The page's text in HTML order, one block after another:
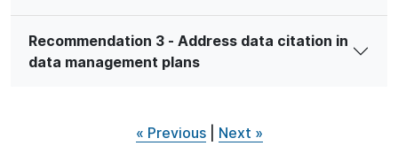
Recommendation 3 - Address data citation in
data management plans
« Previous| Next »